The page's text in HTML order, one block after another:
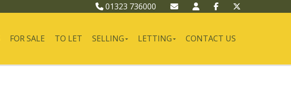
01323 736000
FOR SALE TO LET SELLING LETTING CONTACT US